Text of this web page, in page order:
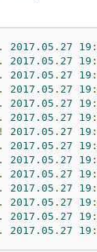
. 2017.05 . 27 19 :
.
2017.05 . 27 19 :
.
2017.05 . 27 19 :
.
2017.05 . 27 19 :
.
2017.05 . 27 19 :
.
2017.05 . 27 19 :
!
2017.05 . 27 19 :
.
2017.05 . 27 19 :
.
2017.05 . 27 19 :
.
2017.05 . 27 19 :
.
2017.05 . 27 19 :
.
2017.05 . 27 19 :
.
2017.05 . 27 19 :
.
2017.05 . 27 19 :